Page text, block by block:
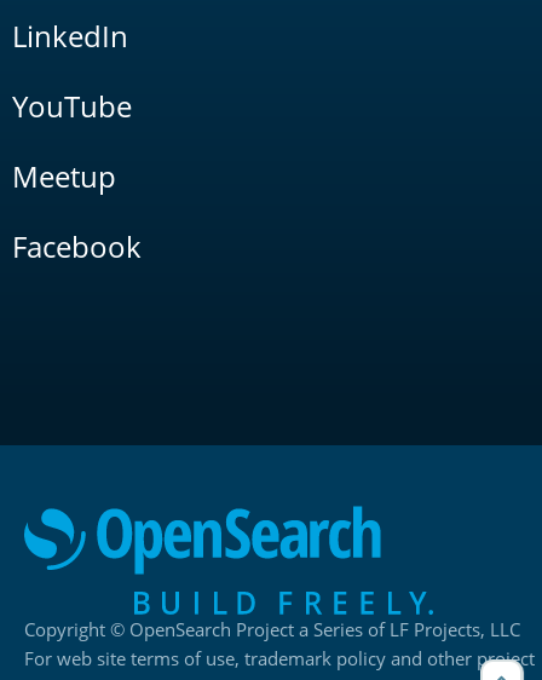
LinkedIn
YouTube
Meetup
Facebook
Copyright © OpenSearch Project a Series of LF Projects, LLC
For web site terms of use, trademark policy and other project